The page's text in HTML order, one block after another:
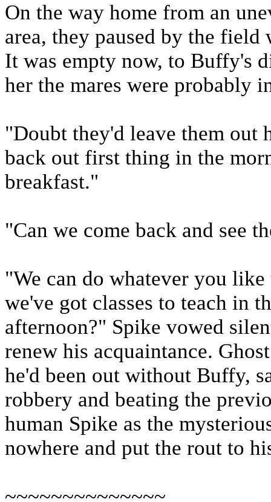
On the way home from an
area, they paused by the field
It was empty now, to Buffy's
her the mares were probably
"Doubt they'd leave them
back out first thing in the
breakfast."
"Can we come back and see
"We can do whatever you
we've got classes to teach in
afternoon?" Spike vowed
renew his acquaintance.
he'd been out without Buffy,
robbery and beating the
human Spike as the
nowhere and put the rout to
~~~~~~~~~~~~~~